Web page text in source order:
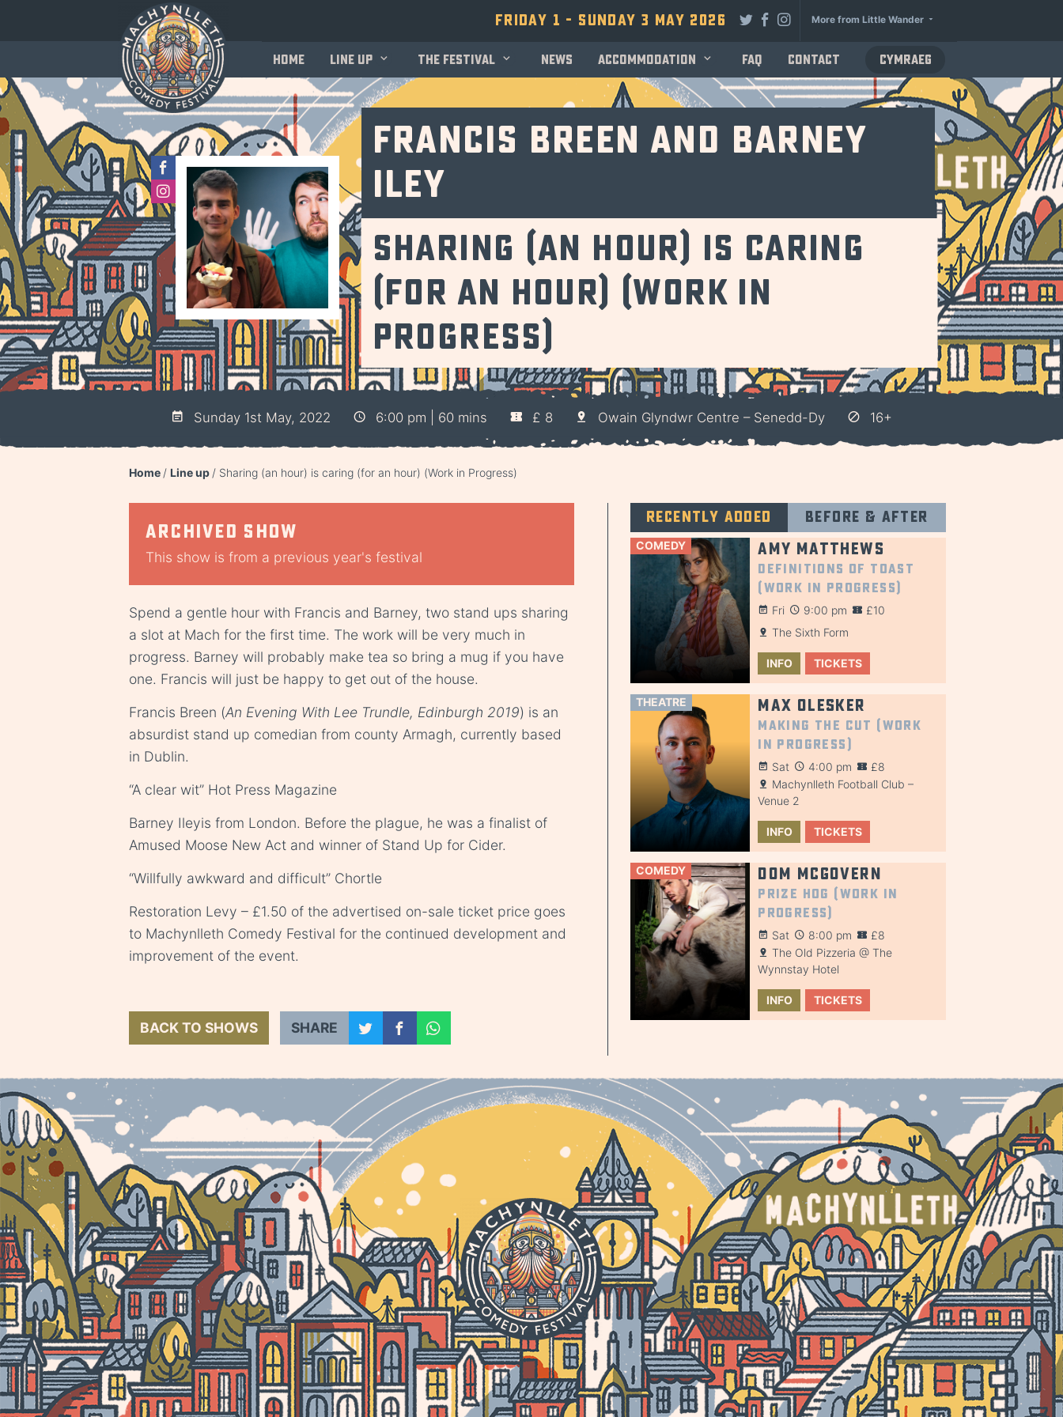
Friday 1 - Sunday 3 May 2026 More from Little Wander
Home Line up The festival News Accommodation FAQ Contact Cymraeg
Francis Breen and Barney
Iley
Sharing (an hour) is caring
(for an hour) (Work in
Progress)
Sunday 1st May, 2022 6:00 pm | 60 mins £ 8 Owain Glyndwr Centre – Senedd-Dy 16+
Home Line up Sharing (an hour) is caring (for an hour) (Work in Progress)
Archived show
This show is from a previous year's festival
Spend a gentle hour with Francis and Barney, two stand ups sharing
a slot at Mach for the first time. The work will be very much in
progress. Barney will probably make tea so bring a mug if you have
one. Francis will just be happy to get out of the house.
Francis Breen (An Evening With Lee Trundle, Edinburgh 2019) is an
absurdist stand up comedian from county Armagh, currently based
in Dublin.
“A clear wit” Hot Press Magazine
Barney Ileyis from London. Before the plague, he was a finalist of
Amused Moose New Act and winner of Stand Up for Cider.
“Willfully awkward and difficult” Chortle
Restoration Levy – £1.50 of the advertised on-sale ticket price goes
to Machynlleth Comedy Festival for the continued development and
improvement of the event.
BACK TO SHOWS SHARE
Recently added Before & after
COMEDY Amy Matthews
Definitions of Toast
(Work in Progress)
Fri 9:00 pm
£10
The Sixth Form
INFO TICKETS
THEATRE Max Olesker
Making the Cut (Work
in Progress)
Sat 4:00 pm
£8
Machynlleth Football Club –
Venue 2
INFO TICKETS
COMEDY Dom McGovern
Prize Hog (Work in
Progress)
Sat 8:00 pm
£8
The Old Pizzeria @ The
Wynnstay Hotel
INFO TICKETS